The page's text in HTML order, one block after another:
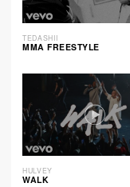
TEDASHII
MMA FREESTYLE
HULVEY
WALK